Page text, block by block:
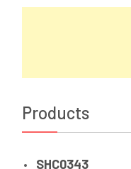
Products
SHC0343